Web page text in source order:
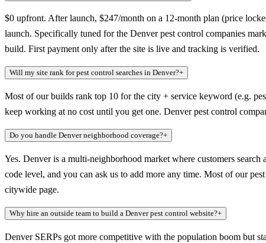
$0 upfront. After launch, $247/month on a 12-month plan (price
launch. Specifically tuned for the Denver pest control companies
build. First payment only after the site is live and tracking is verified.
Will my site rank for pest control searches in Denver?+
Most of our builds rank top 10 for the city + service keyword (e.g.
keep working at no cost until you get one. Denver pest control
Do you handle Denver neighborhood coverage?+
Yes. Denver is a multi-neighborhood market where customers
code level, and you can ask us to add more any time. Most of our
citywide page.
Why hire an outside team to build a Denver pest control website?+
Denver SERPs got more competitive with the population boom but